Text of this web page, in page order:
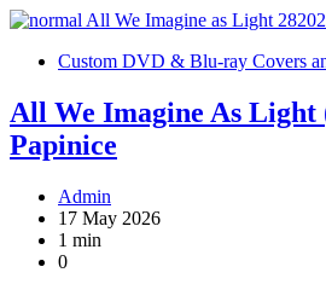
Custom DVD & Blu-ray Covers
All We Imagine As Light
Papinice
Admin
17 May 2026
1 min
0